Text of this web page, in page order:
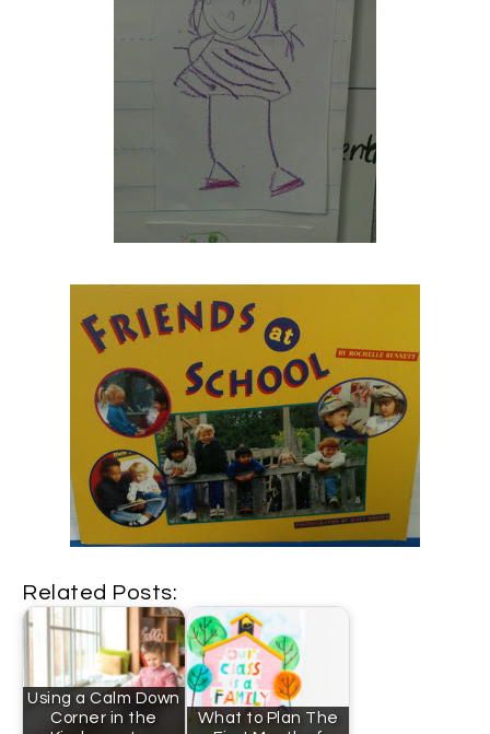
Related Posts:
Using a Calm Down
Corner in the
What to Plan The